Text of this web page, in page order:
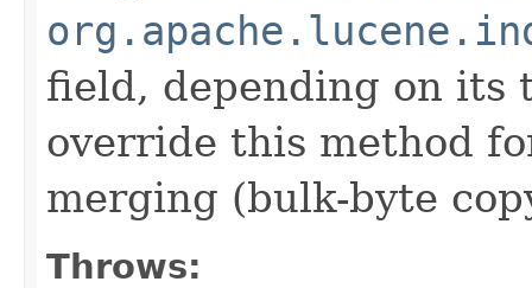
field, depending on its
override this method
merging (bulk-byte
Throws: